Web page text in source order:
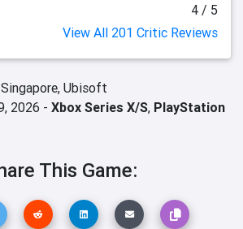
4 / 5
View All 201 Critic Reviews
Ubisoft
2026 - Xbox Series X/S, PlayStation
This Game: